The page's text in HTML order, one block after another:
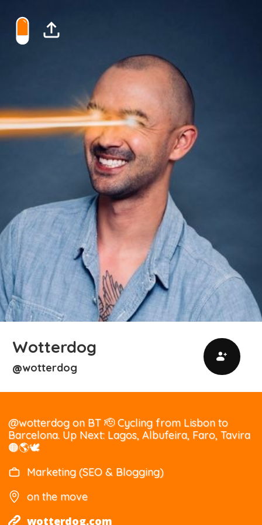
Wotterdog
@wotterdog
@wotterdog on BT 🫡 Cycling from Lisbon to
Barcelona. Up Next: Lagos, Albufeira, Faro, Tavira
🟠🌎🕊
Marketing (SEO & Blogging)
on the move
wotterdog.com